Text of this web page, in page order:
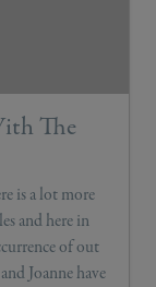
The
is a lot more
and here in
of out
Joanne have